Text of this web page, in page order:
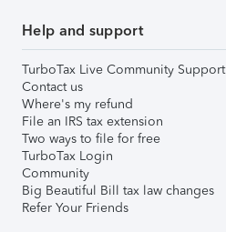
Help and support
TurboTax Live Community Support
Contact us
Where's my refund
File an IRS tax extension
Two ways to file for free
TurboTax Login
Community
Big Beautiful Bill tax law changes
Refer Your Friends